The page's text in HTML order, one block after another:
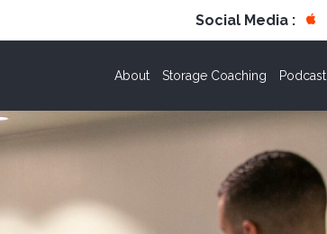
Social Media :
About Storage Coaching Podcast